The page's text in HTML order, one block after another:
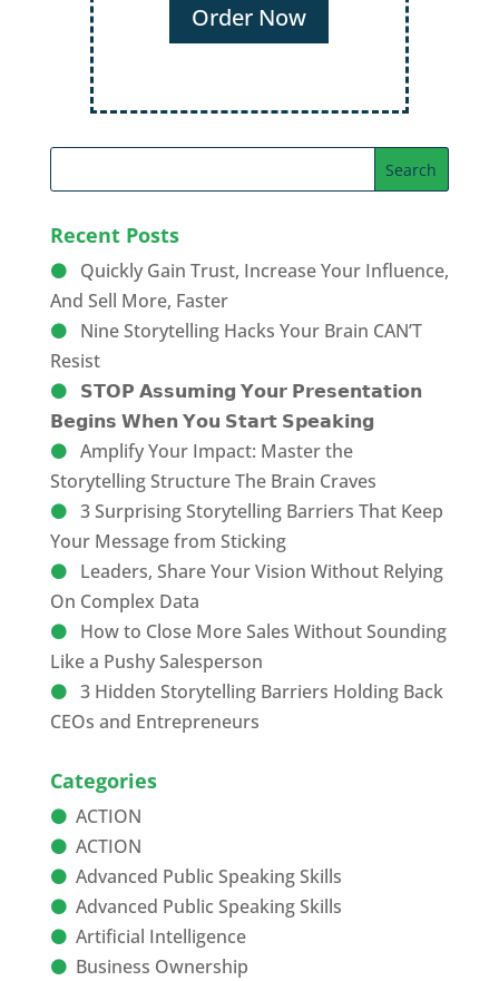
Order Now
Recent Posts
Quickly Gain Trust, Increase Your Influence,
And Sell More, Faster
Nine Storytelling Hacks Your Brain CAN’T
Resist
𝗦𝗧𝗢𝗣 𝗔𝘀𝘀𝘂𝗺𝗶𝗻𝗴 𝗬𝗼𝘂𝗿 𝗣𝗿𝗲𝘀𝗲𝗻𝘁𝗮𝘁𝗶𝗼𝗻
𝗕𝗲𝗴𝗶𝗻𝘀 𝗪𝗵𝗲𝗻 𝗬𝗼𝘂 𝗦𝘁𝗮𝗿𝘁 𝗦𝗽𝗲𝗮𝗸𝗶𝗻𝗴
Amplify Your Impact: Master the
Storytelling Structure The Brain Craves
3 Surprising Storytelling Barriers That Keep
Your Message from Sticking
Leaders, Share Your Vision Without Relying
On Complex Data
How to Close More Sales Without Sounding
Like a Pushy Salesperson
3 Hidden Storytelling Barriers Holding Back
CEOs and Entrepreneurs
Categories
ACTION
ACTION
Advanced Public Speaking Skills
Advanced Public Speaking Skills
Artificial Intelligence
Business Ownership